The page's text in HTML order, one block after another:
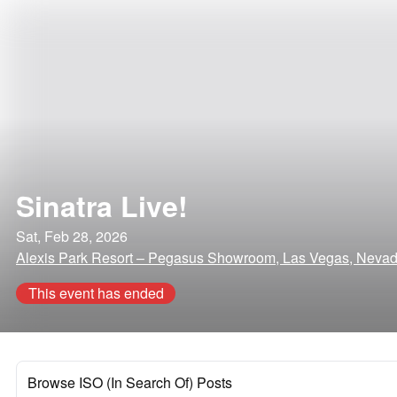
Sinatra Live!
Sat, Feb 28, 2026
Alexis Park Resort – Pegasus Showroom, Las Vegas,
This event has ended
Browse ISO (In Search Of) Posts